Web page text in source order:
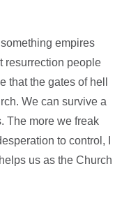
empires
resurrection people
that the gates of hell
We can survive a
The more we freak
to control, I
us as the Church